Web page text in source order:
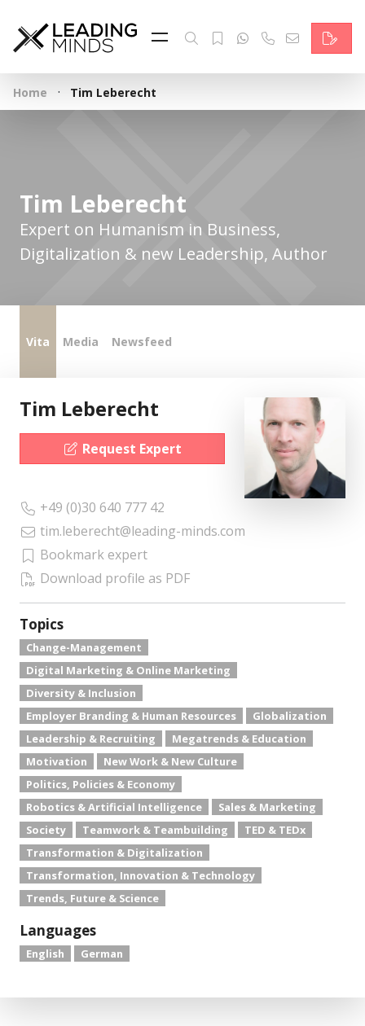
Feed
Reading Minds
Topics
Contact
Home · Tim Leberecht
Tim Leberecht
Expert on Humanism in Business,
Digitalization & new Leadership, Author
Vita Media Newsfeed
Tim Leberecht
Request Expert
+49 (0)30 640 777 42
tim.leberecht@leading-minds.com
Bookmark expert
Download profile as PDF
Topics
Change-Management
Digital Marketing & Online Marketing
Diversity & Inclusion
Employer Branding & Human Resources
Globalization
Leadership & Recruiting
Megatrends & Education
Motivation
New Work & New Culture
Politics, Policies & Economy
Robotics & Artificial Intelligence
Sales & Marketing
Society
Teamwork & Teambuilding
TED & TEDx
Transformation & Digitalization
Transformation, Innovation & Technology
Trends, Future & Science
Languages
English German